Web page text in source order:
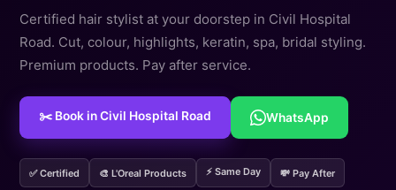
Certified hair stylist at your doorstep in Civil Hospital
Road. Cut, colour, highlights, keratin, spa, bridal styling.
Premium products. Pay after service.
✂️ Book in Civil Hospital Road WhatsApp
✅ Certified 🎨 L'Oreal Products ⚡ Same Day 💸 Pay After